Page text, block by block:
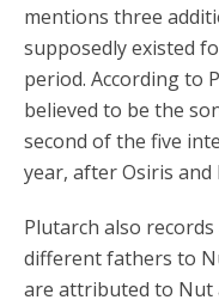
mentions three
supposedly existed
period. According to
believed to be the
second of the five
year, after Osiris and
Plutarch also
different fathers to
are attributed to Nut